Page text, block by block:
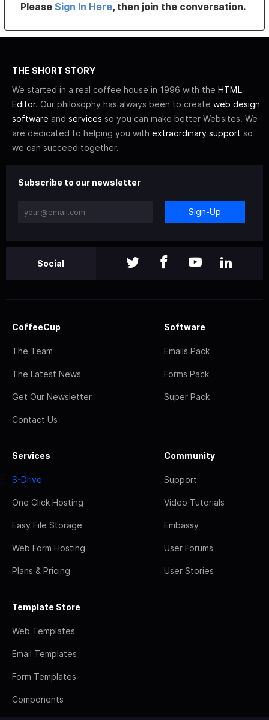
PleaseSign In Here, then join the conversation.
THE SHORT STORY
We started in a real coffee house in 1996 with the HTML
Editor. Our philosophy has always been to create web design
software and services so you can make better Websites. We
are dedicated to helping you with extraordinary support so
we can succeed together.
Subscribe to our newsletter
Sign-Up
Social
CoffeeCup
The Team
The Latest News
Get Our Newsletter
Contact Us
Software
Emails Pack
Forms Pack
Super Pack
Services
S-Drive
One Click Hosting
Easy File Storage
Web Form Hosting
Plans & Pricing
Community
Support
Video Tutorials
Embassy
User Forums
User Stories
Template Store
Web Templates
Email Templates
Form Templates
Components